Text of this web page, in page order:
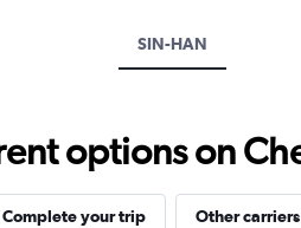
displaying
600.
SIN-HAN
options on
Complete your trip Other carriers